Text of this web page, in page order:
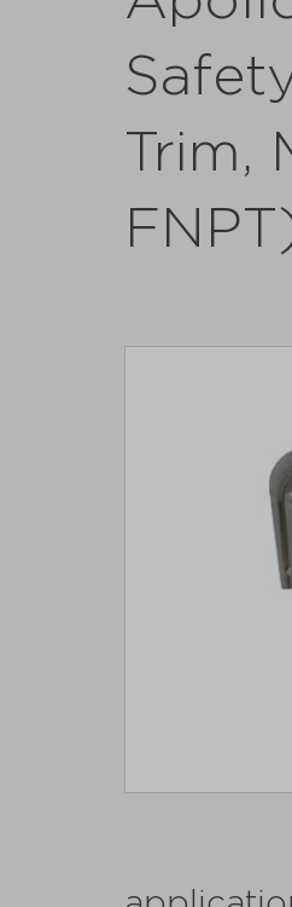
Trim,